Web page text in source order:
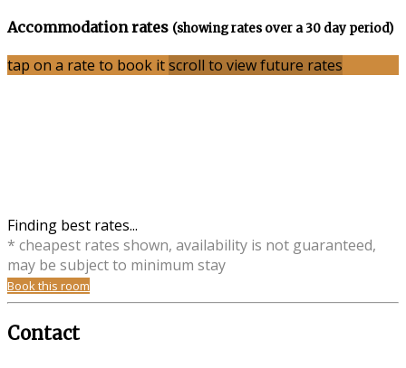
Accommodation rates (showing rates over a 30 day period)
tap on a rate to book itscroll to view future rates
Finding best rates...
* cheapest rates shown, availability is not guaranteed,
may be subject to minimum stay
Book this room
Contact